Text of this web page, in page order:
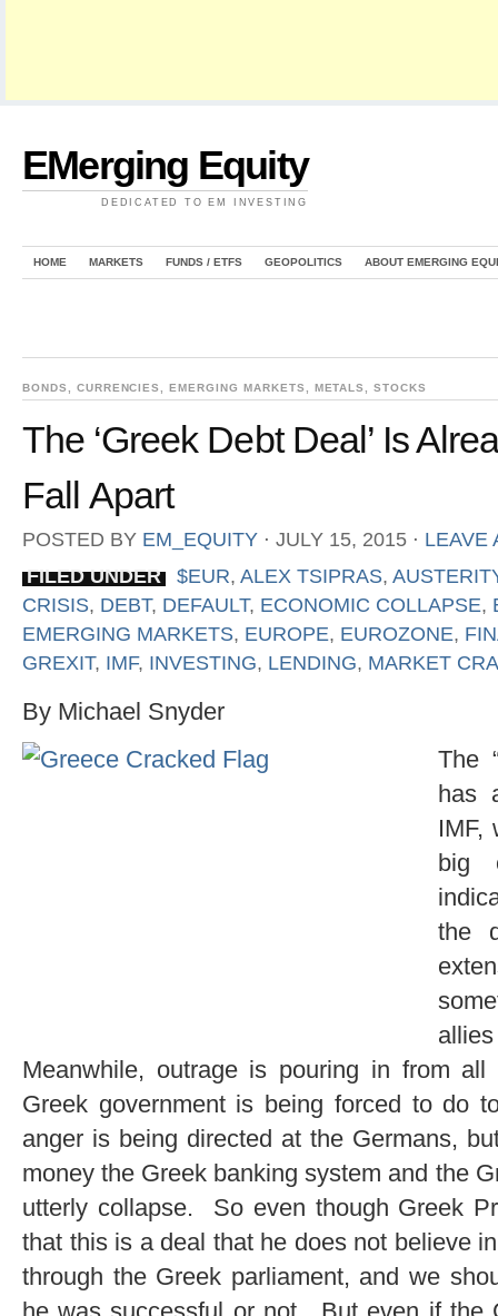
EMerging Equity
DEDICATED TO EM INVESTING
HOME MARKETS FUNDS / ETFS GEOPOLITICS ABOUT EMERGING
BONDS CURRENCIES ,EMERGING MARKETS METALS ,STOCKS
The ‘Greek Debt Deal’ Is
Fall Apart
POSTED BY EM_EQUITY ⋅ JULY 15, 2015 ⋅ LEAVE
FILED UNDER
$EUR, ALEX TSIPRAS,
CRISIS, DEBT, DEFAULT, ECONOMIC COLLAPSE,
EMERGING MARKETS, EUROPE, EUROZONE,
GREXIT, IMF, INVESTING, LENDING, MARKET
By Michael Snyder
The
has
IMF,
big
the
Meanwhile, outrage is pouring in from
Greek government is being forced to do
anger is being directed at the Germans,
money the Greek banking system and the
utterly collapse. So even though Greek
that this is a deal that he does not believe
through the Greek parliament, and we